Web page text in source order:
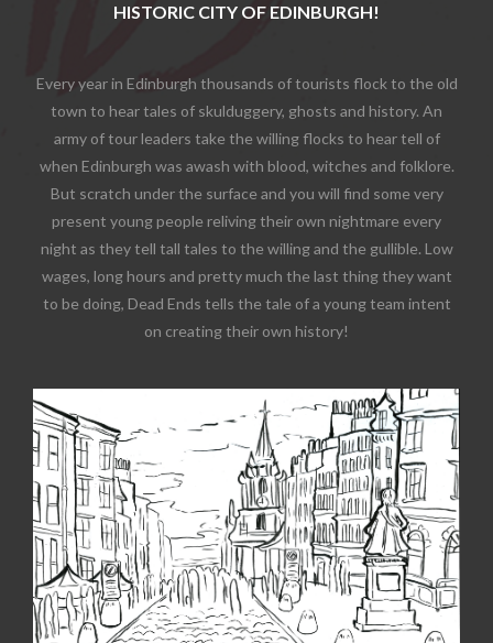
HISTORIC CITY OF EDINBURGH!
Every year in Edinburgh thousands of tourists flock to the old
town to hear tales of skulduggery, ghosts and history. An
army of tour leaders take the willing flocks to hear tell of
when Edinburgh was awash with blood, witches and folklore.
But scratch under the surface and you will find some very
present young people reliving their own nightmare every
night as they tell tall tales to the willing and the gullible. Low
wages, long hours and pretty much the last thing they want
to be doing, Dead Ends tells the tale of a young team intent
on creating their own history!